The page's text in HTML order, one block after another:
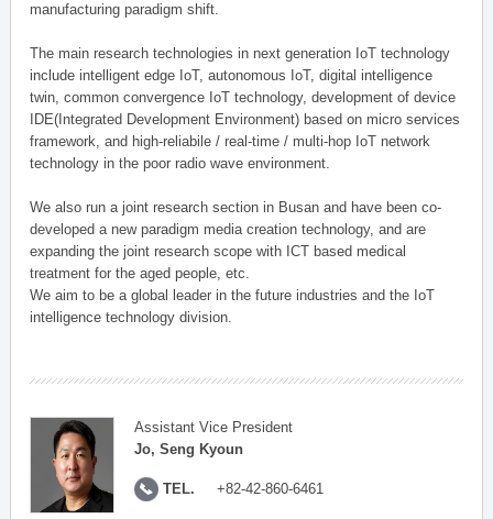
manufacturing paradigm shift.
The main research technologies in next generation IoT technology
include intelligent edge IoT, autonomous IoT, digital intelligence
twin, common convergence IoT technology, development of device
IDE(Integrated Development Environment) based on micro services
framework, and high-reliabile / real-time / multi-hop IoT network
technology in the poor radio wave environment.
We also run a joint research section in Busan and have been co-
developed a new paradigm media creation technology, and are
expanding the joint research scope with ICT based medical
treatment for the aged people, etc.
We aim to be a global leader in the future industries and the IoT
intelligence technology division.
Assistant Vice President
Jo, Seng Kyoun
TEL. +82-42-860-6461